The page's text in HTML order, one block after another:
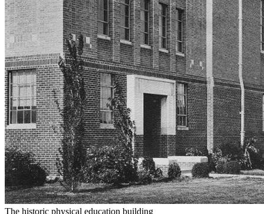
The historic physical education building